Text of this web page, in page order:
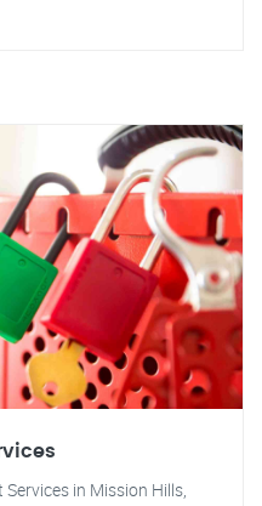
in Mission Hills,